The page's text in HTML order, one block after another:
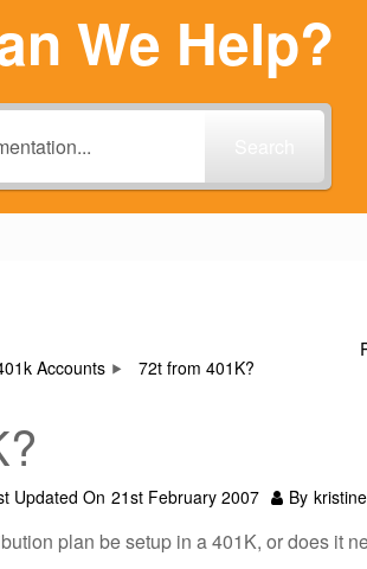
We Help?
Accounts 72t from 401K?
Updated On 21st February 2007 By kristine
plan be setup in a 401K, or does it